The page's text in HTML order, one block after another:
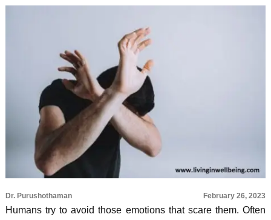
Dr. Purushothaman February 26, 2023
Humans try to avoid those emotions that scare them. Often